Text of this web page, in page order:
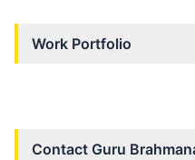
Work Portfolio
Contact Guru